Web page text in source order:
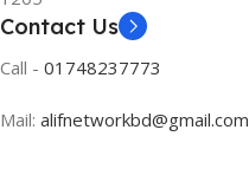
Contact Us
Call - 01748237773
Mail: alifnetworkbd@gmail.com